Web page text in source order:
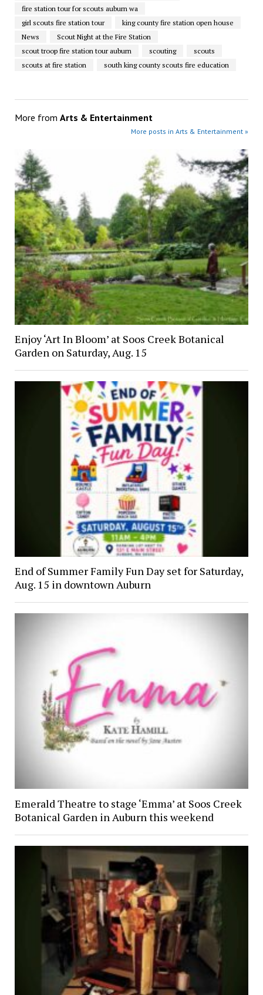
fire station tour for scouts auburn wa
girl scouts fire station tour
king county fire station open house
News
Scout Night at the Fire Station
scout troop fire station tour auburn
scouting
scouts
scouts at fire station
south king county scouts fire education
More from Arts & Entertainment
More posts in Arts & Entertainment »
Enjoy ‘Art In Bloom’ at Soos Creek Botanical
Garden on Saturday, Aug. 15
End of Summer Family Fun Day set for Saturday,
Aug. 15 in downtown Auburn
Emerald Theatre to stage ‘Emma’ at Soos Creek
Botanical Garden in Auburn this weekend